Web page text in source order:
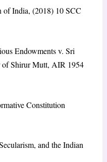
India, (2018) 10 SCC
Endowments v. Sri
of Shirur Mutt, AIR 1954
Constitution
and the Indian